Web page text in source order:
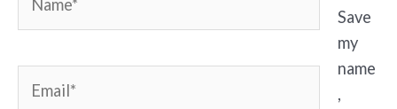
Save
my
name
,